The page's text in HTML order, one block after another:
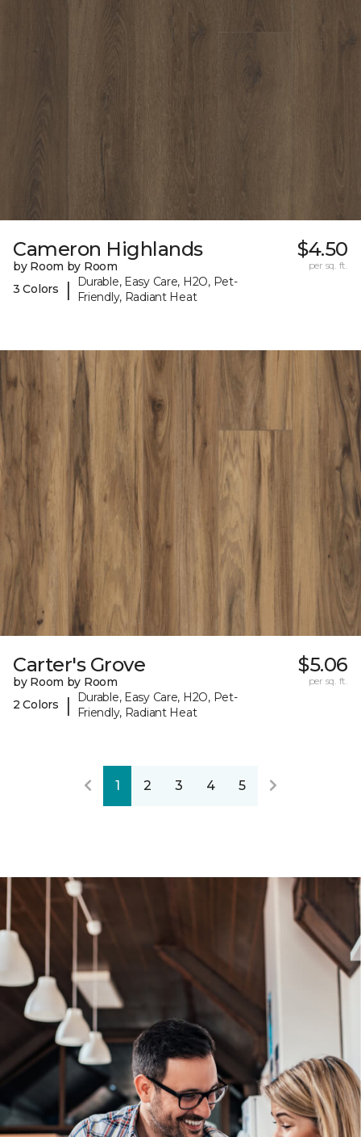
Cameron Highlands
by Room by Room
3 Colors
|
Durable, Easy Care, H2O, Pet-
Friendly, Radiant Heat
$4.50
per sq. ft.
Carter's Grove
by Room by Room
2 Colors
|
Durable, Easy Care, H2O, Pet-
Friendly, Radiant Heat
$5.06
per sq. ft.
1 2 3 4 5